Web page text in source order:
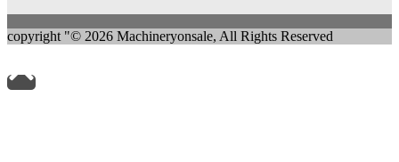
copyright "© 2026 Machineryonsale, All Rights Reserved